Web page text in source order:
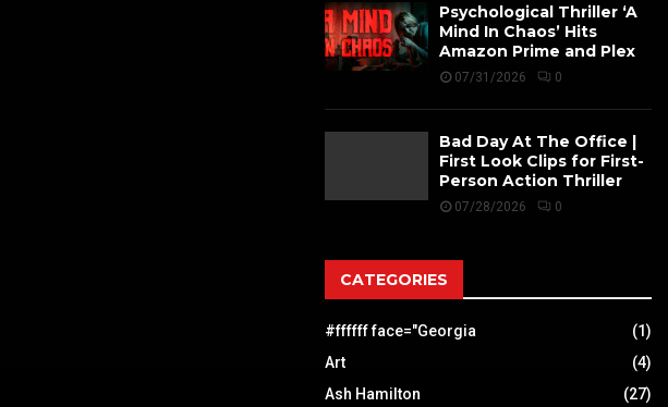
Psychological Thriller ‘A
Mind In Chaos’ Hits
Amazon Prime and Plex
07/31/2026 0
Bad Day At The Office |
First Look Clips for First-
Person Action Thriller
07/28/2026 0
CATEGORIES
#ffffff face="Georgia
(1)
Art
(4)
Ash Hamilton
(27)